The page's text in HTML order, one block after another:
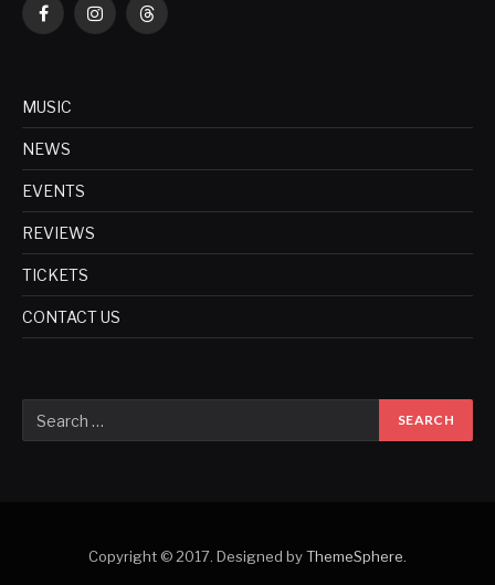
FacebookInstagramThreads
MUSIC
NEWS
EVENTS
REVIEWS
TICKETS
CONTACT US
Copyright © 2017. Designed byThemeSphere.